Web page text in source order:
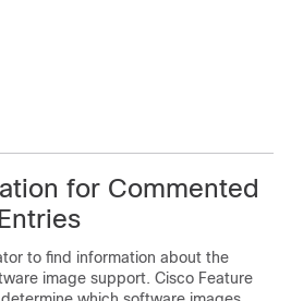
for Commented
to find information about the
image support. Cisco Feature